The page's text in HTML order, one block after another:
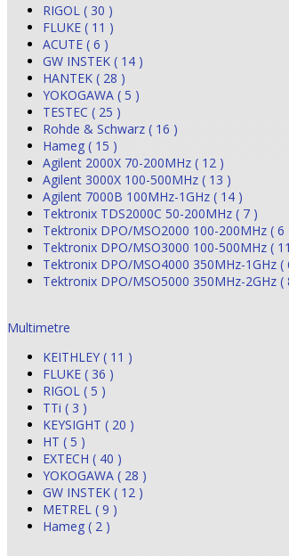
RIGOL ( 30 )
FLUKE ( 11 )
ACUTE ( 6 )
GW INSTEK ( 14 )
HANTEK ( 28 )
YOKOGAWA ( 5 )
TESTEC ( 25 )
Rohde & Schwarz ( 16 )
Hameg ( 15 )
Agilent 2000X 70-200MHz ( 12 )
Agilent 3000X 100-500MHz ( 13 )
Agilent 7000B 100MHz-1GHz ( 14 )
Tektronix TDS2000C 50-200MHz ( 7 )
Tektronix DPO/MSO2000 100-200MHz ( 6
Tektronix DPO/MSO3000 100-500MHz (
Tektronix DPO/MSO4000 350MHz-1GHz (
Tektronix DPO/MSO5000 350MHz-2GHz (
Multimetre
KEITHLEY ( 11 )
FLUKE ( 36 )
RIGOL ( 5 )
TTi ( 3 )
KEYSIGHT ( 20 )
HT ( 5 )
EXTECH ( 40 )
YOKOGAWA ( 28 )
GW INSTEK ( 12 )
METREL ( 9 )
Hameg ( 2 )